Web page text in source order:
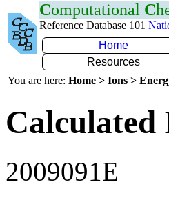
Computational C
Reference Database 101
Home
Resources
You are here: Home > Ions >
2009091E